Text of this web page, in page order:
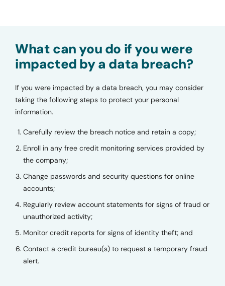
What can you do if you were
impacted by a data breach?
If you were impacted by a data breach, you may consider
taking the following steps to protect your personal
information.
Carefully review the breach notice and retain a copy;
Enroll in any free credit monitoring services provided by
the company;
Change passwords and security questions for online
accounts;
Regularly review account statements for signs of fraud or
unauthorized activity;
Monitor credit reports for signs of identity theft; and
Contact a credit bureau(s) to request a temporary fraud
alert.